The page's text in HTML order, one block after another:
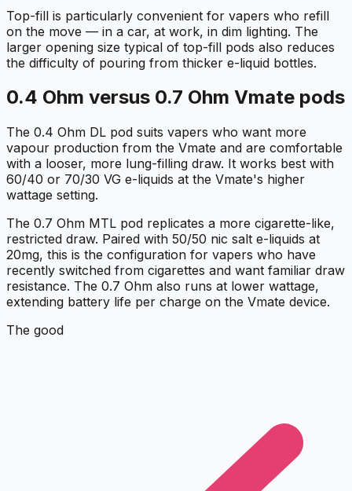
Top-fill is particularly convenient for vapers who refill
on the move — in a car, at work, in dim lighting. The
larger opening size typical of top-fill pods also reduces
the difficulty of pouring from thicker e-liquid bottles.
0.4 Ohm versus 0.7 Ohm Vmate pods
The 0.4 Ohm DL pod suits vapers who want more
vapour production from the Vmate and are comfortable
with a looser, more lung-filling draw. It works best with
60/40 or 70/30 VG e-liquids at the Vmate's higher
wattage setting.
The 0.7 Ohm MTL pod replicates a more cigarette-like,
restricted draw. Paired with 50/50 nic salt e-liquids at
20mg, this is the configuration for vapers who have
recently switched from cigarettes and want familiar draw
resistance. The 0.7 Ohm also runs at lower wattage,
extending battery life per charge on the Vmate device.
The good